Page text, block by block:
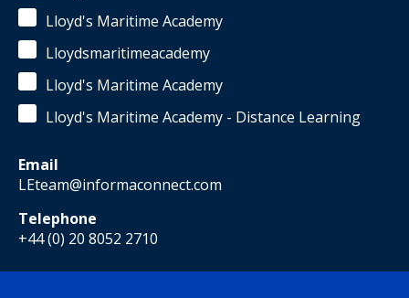
Lloyd's Maritime Academy
Lloydsmaritimeacademy
Lloyd's Maritime Academy
Lloyd's Maritime Academy - Distance Learning
Email
LEteam@informaconnect.com
Telephone
+44 (0) 20 8052 2710